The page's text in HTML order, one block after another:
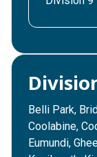
Belli Park,
Coolabine,
Eumundi,